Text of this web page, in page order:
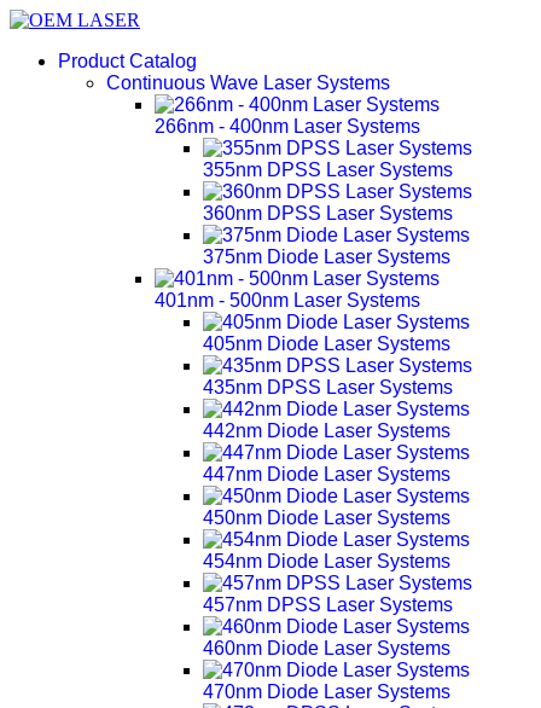
Product Catalog
Continuous Wave Laser Systems
266nm - 400nm Laser Systems
355nm DPSS Laser Systems
360nm DPSS Laser Systems
375nm Diode Laser Systems
401nm - 500nm Laser Systems
405nm Diode Laser Systems
435nm DPSS Laser Systems
442nm Diode Laser Systems
447nm Diode Laser Systems
450nm Diode Laser Systems
454nm Diode Laser Systems
457nm DPSS Laser Systems
460nm Diode Laser Systems
470nm Diode Laser Systems